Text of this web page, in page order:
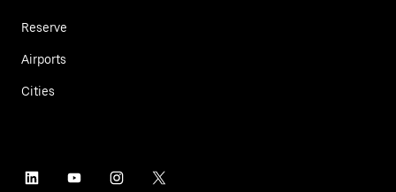
Reserve
Airports
Cities